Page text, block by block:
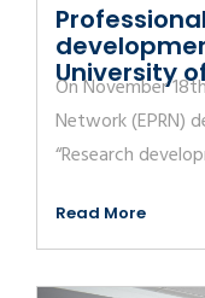
University
On November
Network (EPRN)
“Research
Read More